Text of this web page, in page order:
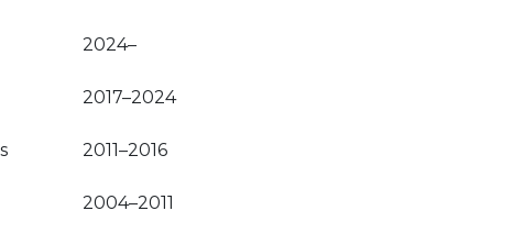
2024–
2017–2024
2011–2016
2004–2011